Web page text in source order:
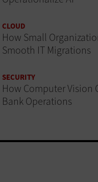
CLOUD
How Small
Smooth IT Migrations
SECURITY
How Computer Vision
Bank Operations